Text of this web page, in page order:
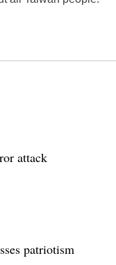
attack
patriotism